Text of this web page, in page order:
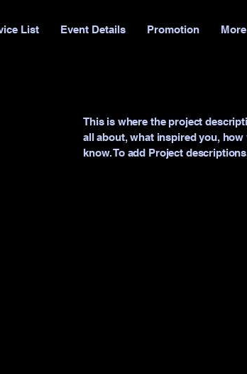
List Event Details Promotion More
This is where the project
all about, what inspired you,
know. To add Project